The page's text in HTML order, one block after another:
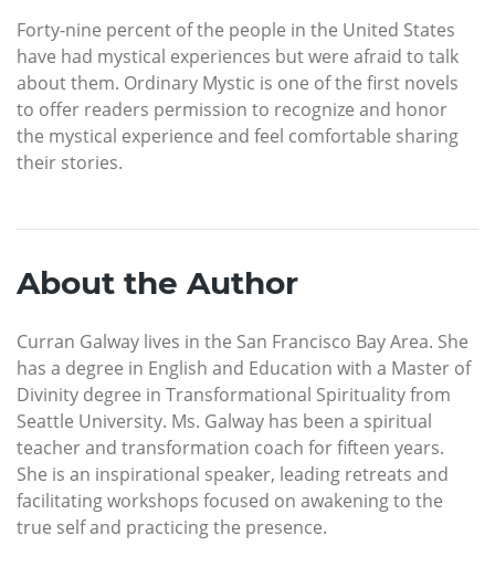
Forty-nine percent of the people in the United States
have had mystical experiences but were afraid to talk
about them. Ordinary Mystic is one of the first novels
to offer readers permission to recognize and honor
the mystical experience and feel comfortable sharing
their stories.
About the Author
Curran Galway lives in the San Francisco Bay Area. She
has a degree in English and Education with a Master of
Divinity degree in Transformational Spirituality from
Seattle University. Ms. Galway has been a spiritual
teacher and transformation coach for fifteen years.
She is an inspirational speaker, leading retreats and
facilitating workshops focused on awakening to the
true self and practicing the presence.